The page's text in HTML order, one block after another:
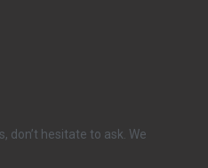
don’t hesitate to ask. We